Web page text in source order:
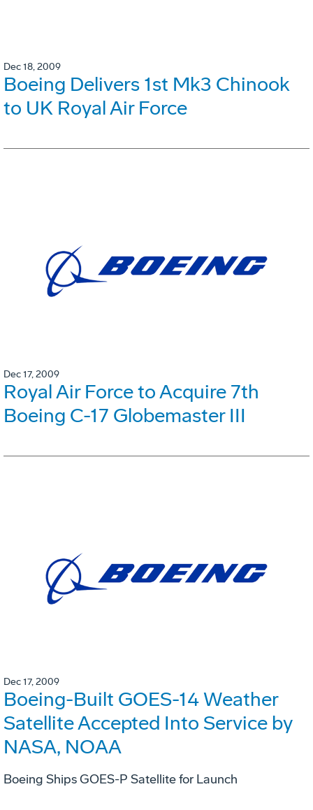
Dec 18, 2009
Boeing Delivers 1st Mk3 Chinook
to UK Royal Air Force
Dec 17, 2009
Royal Air Force to Acquire 7th
Boeing C-17 Globemaster III
Dec 17, 2009
Boeing-Built GOES-14 Weather
Satellite Accepted Into Service by
NASA, NOAA
Boeing Ships GOES-P Satellite for Launch